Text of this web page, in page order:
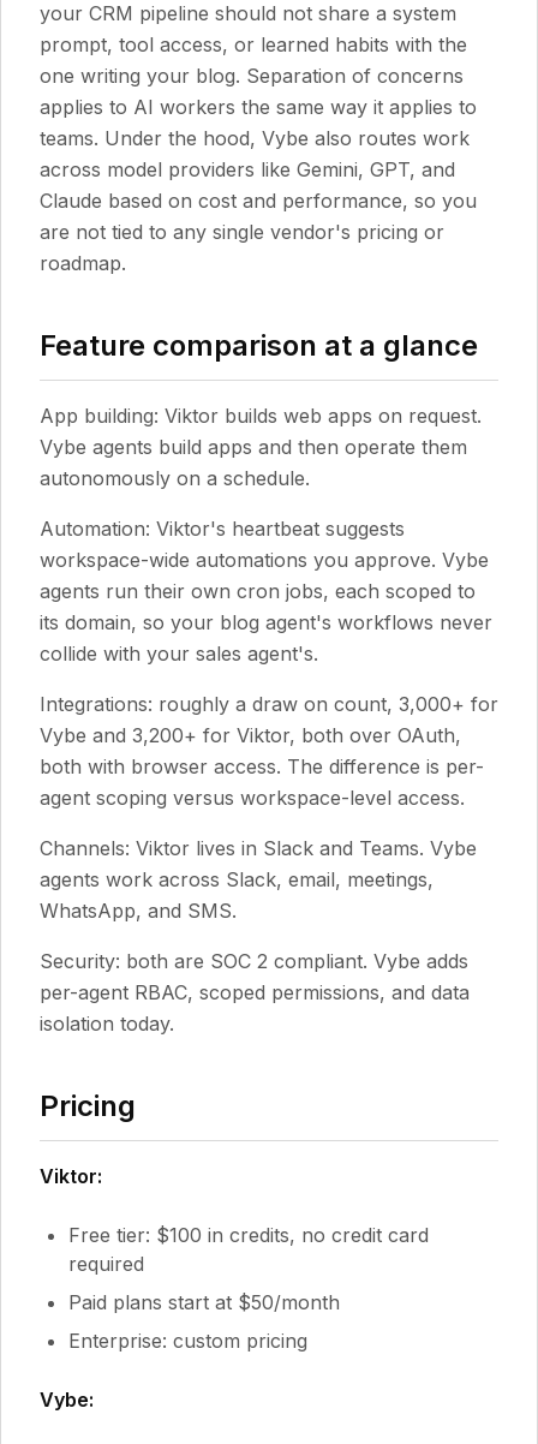
your CRM pipeline should not share a system
prompt, tool access, or learned habits with the
one writing your blog. Separation of concerns
applies to AI workers the same way it applies to
teams. Under the hood, Vybe also routes work
across model providers like Gemini, GPT, and
Claude based on cost and performance, so you
are not tied to any single vendor's pricing or
roadmap.
Feature comparison at a glance
App building: Viktor builds web apps on request.
Vybe agents build apps and then operate them
autonomously on a schedule.
Automation: Viktor's heartbeat suggests
workspace-wide automations you approve. Vybe
agents run their own cron jobs, each scoped to
its domain, so your blog agent's workflows never
collide with your sales agent's.
Integrations: roughly a draw on count, 3,000+ for
Vybe and 3,200+ for Viktor, both over OAuth,
both with browser access. The difference is per-
agent scoping versus workspace-level access.
Channels: Viktor lives in Slack and Teams. Vybe
agents work across Slack, email, meetings,
WhatsApp, and SMS.
Security: both are SOC 2 compliant. Vybe adds
per-agent RBAC, scoped permissions, and data
isolation today.
Pricing
Viktor:
Free tier: $100 in credits, no credit card
required
Paid plans start at $50/month
Enterprise: custom pricing
Vybe: